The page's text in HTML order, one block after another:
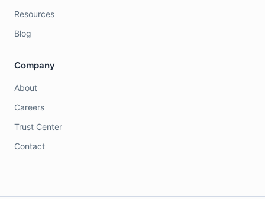
Resources
Blog
Company
About
Careers
Trust Center
Contact